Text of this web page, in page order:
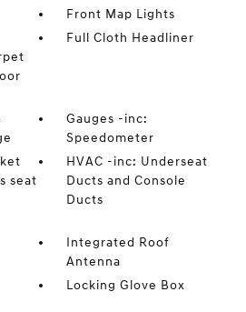
Front Map Lights
Full Cloth Headliner
Gauges -inc:
Speedometer
seat
HVAC -inc: Underseat
Ducts and Console
Ducts
Integrated Roof
Antenna
Locking Glove Box